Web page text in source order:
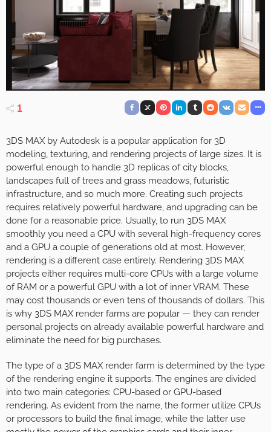
1
3DS MAX by Autodesk is a popular application for 3D
modeling, texturing, and rendering projects of large sizes. It is
powerful enough to handle 3D replicas of city blocks,
landscapes full of trees and grass meadows, futuristic
infrastructure, and so much more. Creating such projects
requires relatively powerful hardware, and upgrading can be
done for a reasonable price. Usually, to run 3DS MAX
smoothly you need a CPU with several high-frequency cores
and a GPU a couple of generations old at most. However,
rendering is a different case entirely. Rendering 3DS MAX
projects either requires multi-core CPUs with a large volume
of RAM or a powerful GPU with a lot of inner VRAM. These
may cost thousands or even tens of thousands of dollars. This
is why 3DS MAX render farms are popular — they can render
personal projects on already available powerful hardware and
eliminate the need for big purchases.
The type of a 3DS MAX render farm is determined by the type
of the rendering engine it supports. The engines are divided
into two main categories: CPU-based or GPU-based
rendering. As evident from the name, the former utilize CPUs
or processors to build the final image, while the latter use